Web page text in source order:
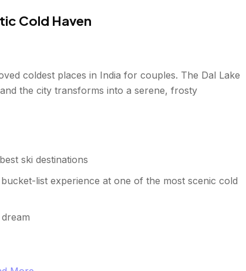
Cold Haven
coldest places in India for couples. The Dal Lake
the city transforms into a serene, frosty
ski destinations
list experience at one of the most scenic cold